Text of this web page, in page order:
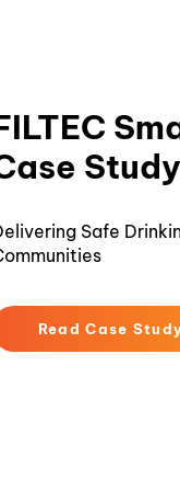
Study
Safe
Read Case